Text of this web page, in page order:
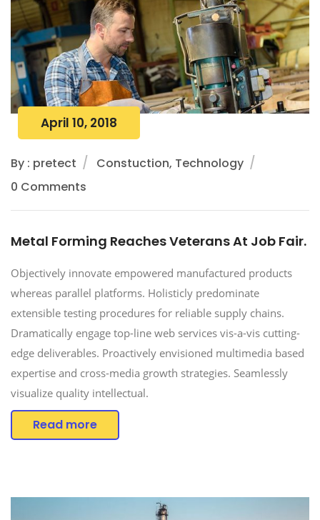
April 10, 2018
By : pretect
Constuction, Technology
0 Comments
Metal Forming Reaches Veterans At Job Fair.
Objectively innovate empowered manufactured products
whereas parallel platforms. Holisticly predominate
extensible testing procedures for reliable supply chains.
Dramatically engage top-line web services vis-a-vis cutting-
edge deliverables. Proactively envisioned multimedia based
expertise and cross-media growth strategies. Seamlessly
visualize quality intellectual.
Read more